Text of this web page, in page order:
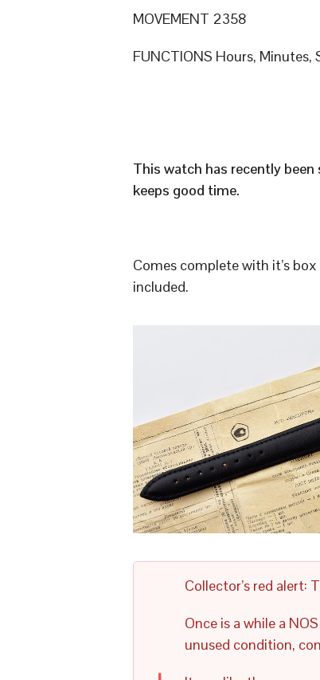
MOVEMENT 2358
FUNCTIONS Hours, Minutes,
This watch has recently
keeps good time.
Comes complete with it’s
included.
Collector’s red alert:
Once is a while a
unused condition,